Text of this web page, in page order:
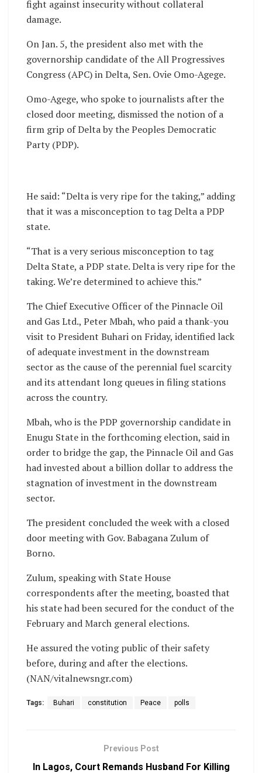
fight against insecurity without collateral
damage.
On Jan. 5, the president also met with the
governorship candidate of the All Progressives
Congress (APC) in Delta, Sen. Ovie Omo-Agege.
Omo-Agege, who spoke to journalists after the
closed door meeting, dismissed the notion of a
firm grip of Delta by the Peoples Democratic
Party (PDP).
He said: “Delta is very ripe for the taking,” adding
that it was a misconception to tag Delta a PDP
state.
“That is a very serious misconception to tag
Delta State, a PDP state. Delta is very ripe for the
taking. We’re determined to achieve this.”
The Chief Executive Officer of the Pinnacle Oil
and Gas Ltd., Peter Mbah, who paid a thank-you
visit to President Buhari on Friday, identified lack
of adequate investment in the downstream
sector as the cause of the perennial fuel scarcity
and its attendant long queues in filing stations
across the country.
Mbah, who is the PDP governorship candidate in
Enugu State in the forthcoming election, said in
order to bridge the gap, the Pinnacle Oil and Gas
had invested about a billion dollar to address the
stagnation of investment in the downstream
sector.
The president concluded the week with a closed
door meeting with Gov. Babagana Zulum of
Borno.
Zulum, speaking with State House
correspondents after the meeting, boasted that
his state had been secured for the conduct of the
February and March general elections.
He assured the voting public of their safety
before, during and after the elections.
(NAN/vitalnewsngr.com)
Tags: Buhari constitution Peace polls
Previous Post
In Lagos, Court Remands Husband For Killing